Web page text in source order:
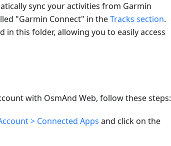
sync your activities from Garmin
"Garmin Connect" in theTracks section.
in this folder, allowing you to easily access
with OsmAnd Web, follow these steps:
> Connected Apps and click on the